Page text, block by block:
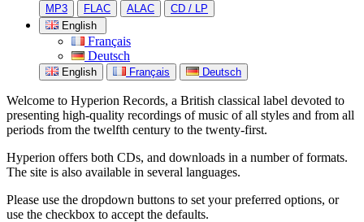
MP3 FLAC ALAC
CD / LP
English
Français
Deutsch
English Français Deutsch
Welcome to Hyperion Records, a British classical label devoted to
presenting high-quality recordings of music of all styles and from all
periods from the twelfth century to the twenty-first.
Hyperion offers both CDs, and downloads in a number of formats.
The site is also available in several languages.
Please use the dropdown buttons to set your preferred options, or
use the checkbox to accept the defaults.